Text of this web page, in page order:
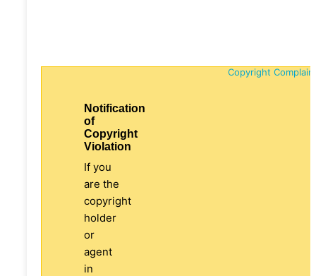
Copyright
Notification
of
Copyright
Violation
If you
are the
copyright
holder
or
agent
in